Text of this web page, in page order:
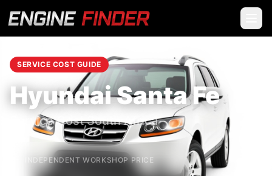
SERVICE COST GUIDE
Hyundai Santa Fe
Service Cost South Africa
INDEPENDENT WORKSHOP PRICE